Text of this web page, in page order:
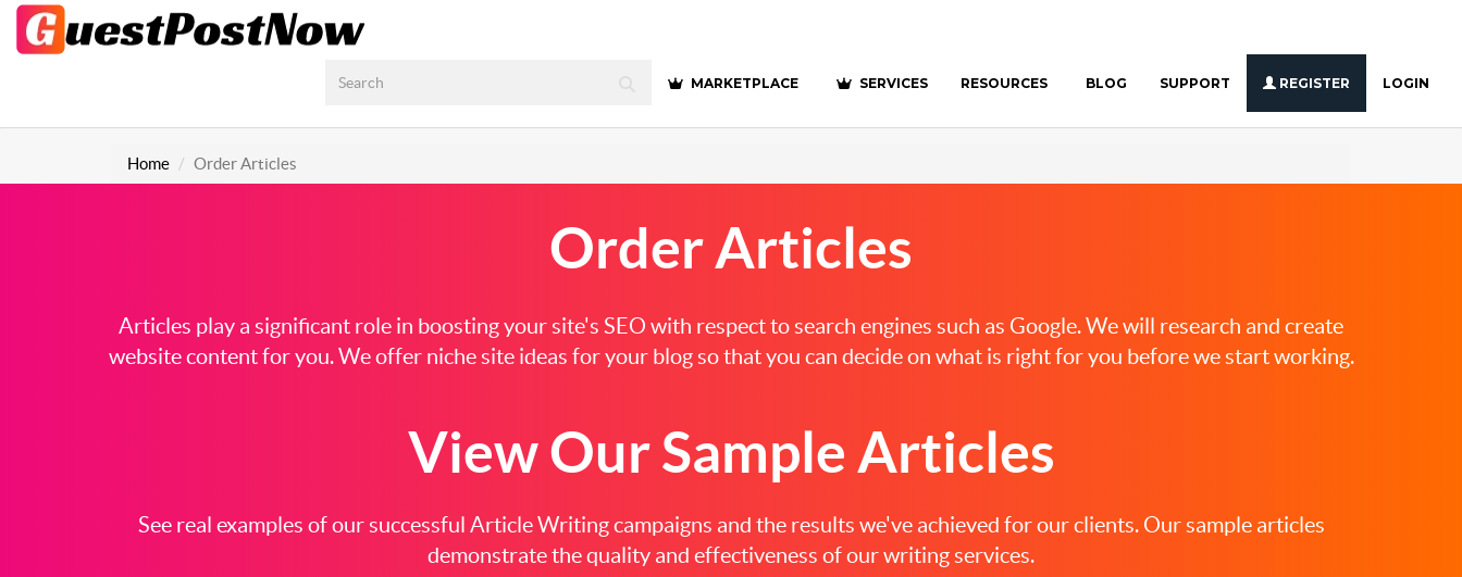
MARKETPLACE SERVICES RESOURCES BLOG SUPPORT REGISTER LOGIN
Home Order Articles
OrderArticles
Articles play a significant role in boosting your site's SEO with respect to search engines such as Google. We will research and create
website content for you. We offer niche site ideas for your blog so that you can decide on what is right for you before we start working.
View Our Sample Articles
See real examples of our successful Article Writing campaigns and the results we've achieved for our clients. Our sample articles
demonstrate the quality and effectiveness of our writing services.